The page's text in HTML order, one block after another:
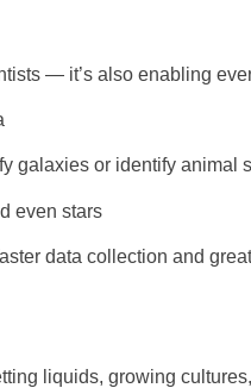
— it’s also enabling
galaxies or identify animal
even stars
data collection and
liquids, growing